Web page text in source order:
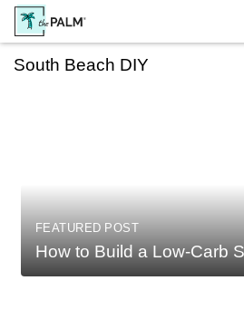
South Beach DIY
FEATURED POST
How to Build a Low-Carb